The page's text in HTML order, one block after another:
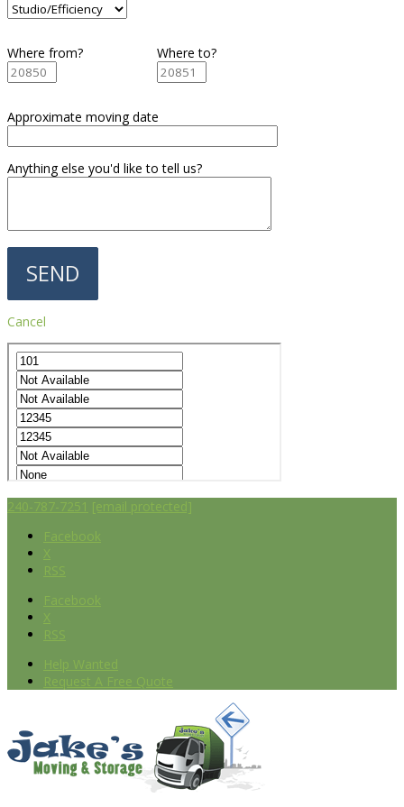
Where from? Where to?
Approximate moving date
Anything else you'd like to tell us?
Cancel
240-787-7251 [email protected]
Facebook
X
RSS
Facebook
X
RSS
Help Wanted
Request A Free Quote